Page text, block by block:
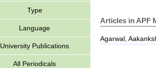
Type
Language
University Publications
All Periodicals
Articles in APF
Agarwal,